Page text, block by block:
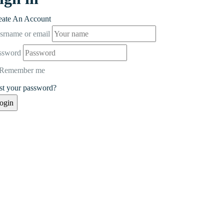
An Account
or email
me
your password?